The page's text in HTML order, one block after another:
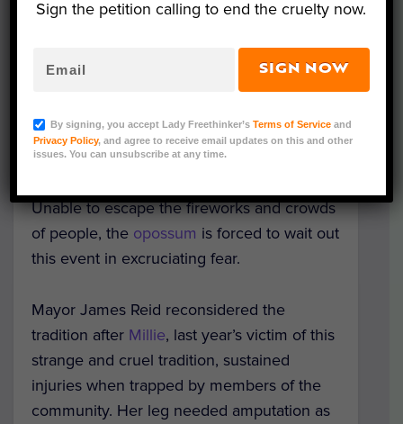
celebrate the beginning of 2020 with a
professional wrestling tournament instead.
1990s and involves placing the poor
creature in a plexiglass block and lowering
Unable to escape the fireworks and crowds
of people, the opossum is forced to wait out
this event in excruciating fear.
Mayor James Reid reconsidered the
tradition after Millie, last year’s victim of this
strange and cruel tradition, sustained
injuries when trapped by members of the
community. Her leg needed amputation as
Sign the petition calling to end the cruelty now.
SIGN NOW
By signing, you accept Lady Freethinker’sTerms of Service and
Privacy Policy, and agree to receive email updates on this and other
issues. You can unsubscribe at any time.